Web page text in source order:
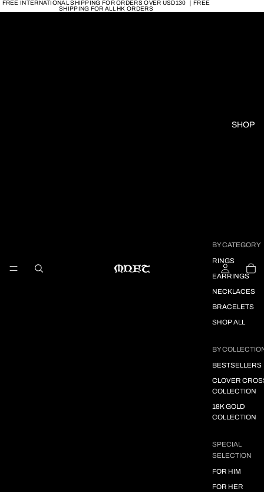
FREE INTERNATIONAL SHIPPING FOR ORDERS OVER USD130 ｜FREE
SHIPPING FOR ALL HK ORDERS
SHOP
BY CATEGORY
RINGS
EARRINGS
NECKLACES
BRACELETS
SHOP ALL
BY
BESTSELLERS
CLOVER
COLLECTION
18K GOLD
COLLECTION
SPECIAL
SELECTION
FOR HIM
FOR HER